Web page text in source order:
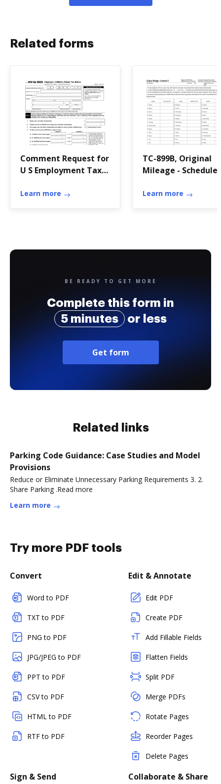
Related forms
Comment Request for
U S Employment Tax
Learn more
TC-899B, Original
Mileage - Schedule
Learn more
BE READY TO GET MORE
Complete this form in
5 minutes
or less
Get form
Related links
Parking Code Guidance: Case Studies and Model
Provisions
Reduce or Eliminate Unnecessary Parking Requirements 3. 2.
Share Parking .Read more
Learn more
Try more PDF tools
Convert
Word to PDF
TXT to PDF
PNG to PDF
JPG/JPEG to PDF
PPT to PDF
CSV to PDF
HTML to PDF
RTF to PDF
Edit & Annotate
Edit PDF
Create PDF
Add Fillable Fields
Flatten Fields
Split PDF
Merge PDFs
Rotate Pages
Reorder Pages
Delete Pages
Sign & Send Collaborate & Share